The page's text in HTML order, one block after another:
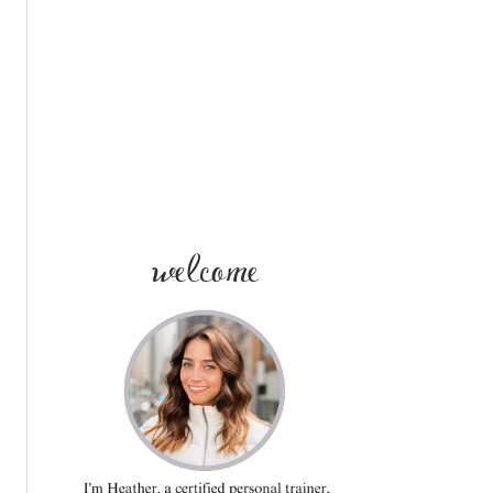
welcome